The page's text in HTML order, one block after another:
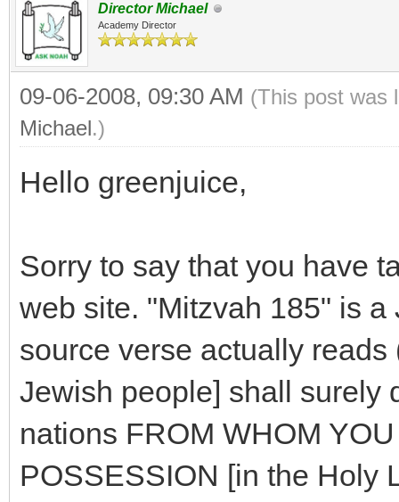
Director Michael
Academy Director
09-06-2008, 09:30 AM (This post was
Michael.)
Hello greenjuice,
Sorry to say that you have
web site. "Mitzvah 185" is
source verse actually
Jewish people] shall surely
nations FROM WHOM
POSSESSION [in the Holy